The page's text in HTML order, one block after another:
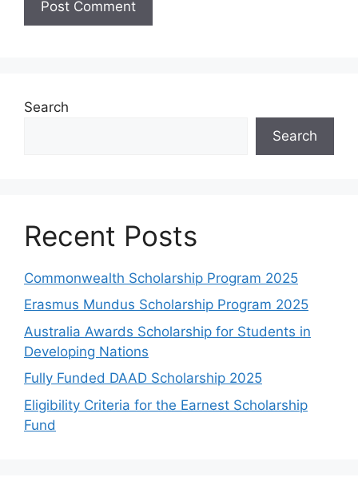
Search
Search
Recent Posts
Commonwealth Scholarship Program 2025
Erasmus Mundus Scholarship Program 2025
Australia Awards Scholarship for Students in
Developing Nations
Fully Funded DAAD Scholarship 2025
Eligibility Criteria for the Earnest Scholarship
Fund